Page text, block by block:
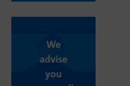
We
advise
you